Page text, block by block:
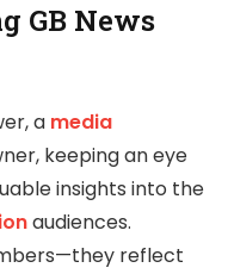
GB News
a media
keeping an eye
insights into the
audiences.
reflect